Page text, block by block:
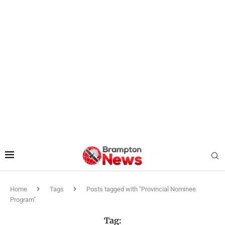
Home Tags
Posts tagged with "Provincial Nominee
Program"
Tag: